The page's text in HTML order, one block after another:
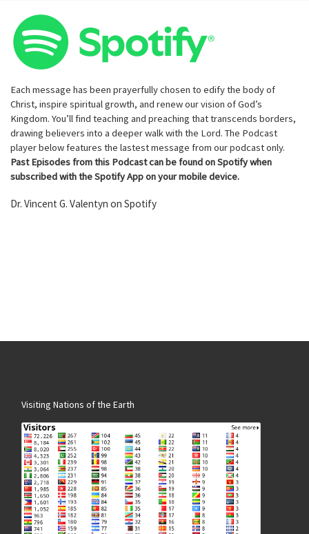
Each message has been prayerfully chosen to edify the body of
Christ, inspire spiritual growth, and renew our vision of God’s
Kingdom. You’ll find teaching and preaching that transcends borders,
drawing believers into a deeper walk with the Lord. The Podcast
player below features the lastest message from our podcast only.
Past Episodes from this Podcast can be found on Spotify when
subscribed with the Spotify App on your mobile device.
Dr. Vincent G. Valentyn on Spotify
Visiting Nations of the Earth